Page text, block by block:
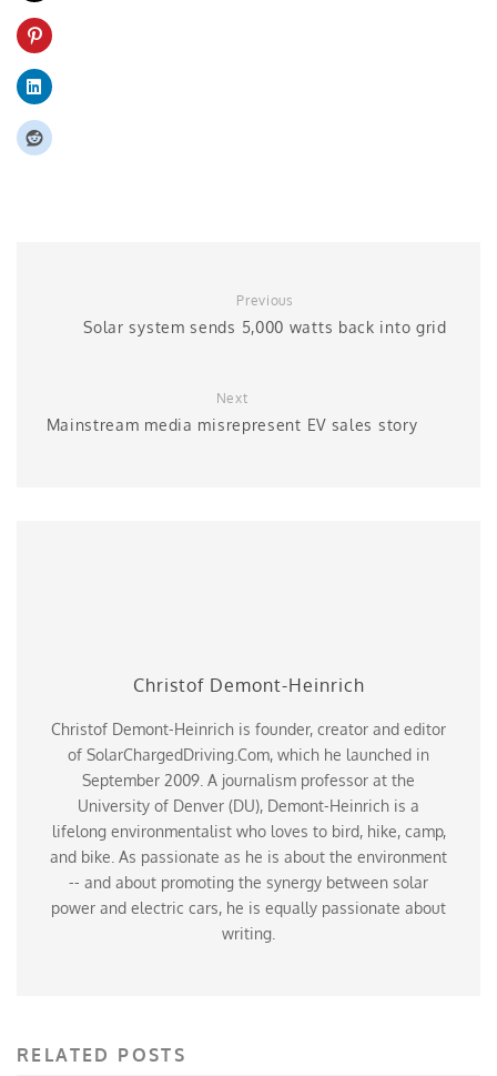
Previous
Solar system sends 5,000 watts back into grid
Next
Mainstream media misrepresent EV sales story
Christof Demont-Heinrich
Christof Demont-Heinrich is founder, creator and editor
of SolarChargedDriving.Com, which he launched in
September 2009. A journalism professor at the
University of Denver (DU), Demont-Heinrich is a
lifelong environmentalist who loves to bird, hike, camp,
and bike. As passionate as he is about the environment
-- and about promoting the synergy between solar
power and electric cars, he is equally passionate about
writing.
RELATED POSTS